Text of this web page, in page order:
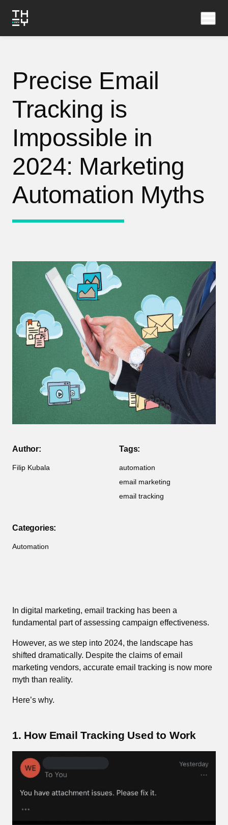
Precise Email
Tracking is
Impossible in
2024: Marketing
Automation Myths
Author:
Filip Kubala
Tags:
automation
email marketing
email tracking
Categories:
Automation
In digital marketing, email tracking has been a
fundamental part of assessing campaign effectiveness.
However, as we step into 2024, the landscape has
shifted dramatically. Despite the claims of email
marketing vendors, accurate email tracking is now more
myth than reality.
Here’s why.
1. How Email Tracking Used to Work